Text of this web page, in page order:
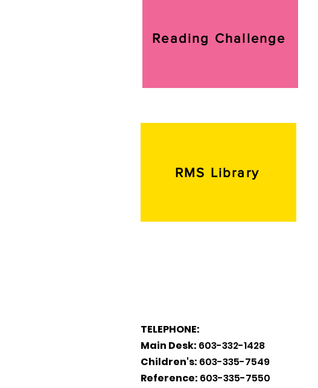
Reading Challenge
RMS Library
TELEPHONE:
Main Desk: 603-332-1428
Children's: 603-335-7549
Reference: 603-335-7550